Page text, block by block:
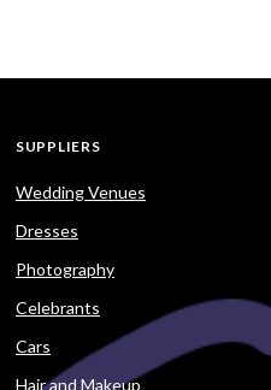
SUPPLIERS
Wedding Venues
Dresses
Photography
Celebrants
Cars
Hair and Makeup